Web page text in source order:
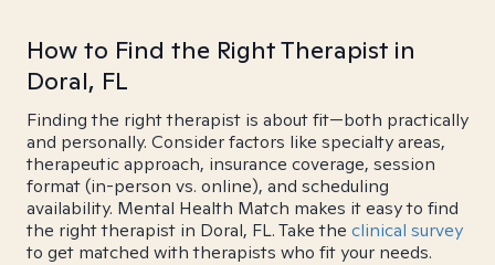
How to Find the Right Therapist in
Doral, FL
Finding the right therapist is about fit—both practically
and personally. Consider factors like specialty areas,
therapeutic approach, insurance coverage, session
format (in-person vs. online), and scheduling
availability. Mental Health Match makes it easy to find
the right therapist in Doral, FL. Take the clinical survey
to get matched with therapists who fit your needs.